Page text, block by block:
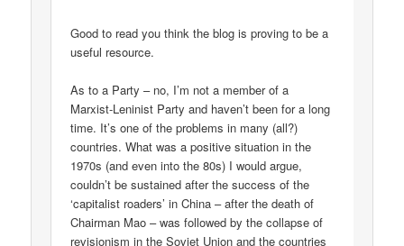
Good to read you think the blog is proving to be a
useful resource.
As to a Party – no, I’m not a member of a
Marxist-Leninist Party and haven’t been for a long
time. It’s one of the problems in many (all?)
countries. What was a positive situation in the
1970s (and even into the 80s) I would argue,
couldn’t be sustained after the success of the
‘capitalist roaders’ in China – after the death of
Chairman Mao – was followed by the collapse of
revisionism in the Soviet Union and the countries